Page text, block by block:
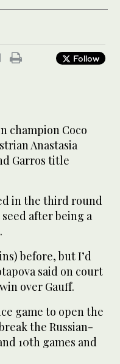
Follow
champion Coco
Anastasia
Garros title
in the third round
after being a
before, but I’d
said on court
over Gauff.
game to open the
the Russian-
10th games and